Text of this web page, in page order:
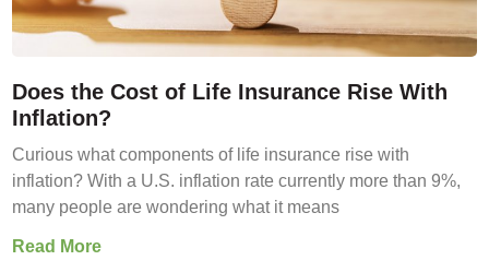
Does the Cost of Life Insurance Rise With
Inflation?
Curious what components of life insurance rise with
inflation? With a U.S. inflation rate currently more than 9%,
many people are wondering what it means
Read More